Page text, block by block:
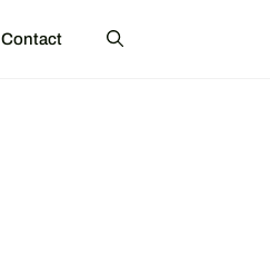
Contact